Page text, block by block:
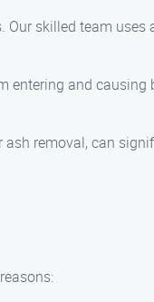
Our skilled team uses
entering and causing
removal, can